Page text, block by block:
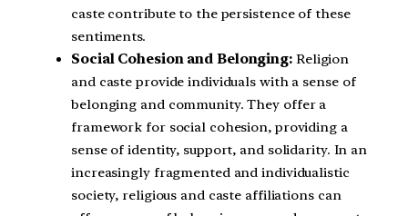
caste contribute to the persistence of these
sentiments.
Social Cohesion and Belonging: Religion
and caste provide individuals with a sense of
belonging and community. They offer a
framework for social cohesion, providing a
sense of identity, support, and solidarity. In an
increasingly fragmented and individualistic
society, religious and caste affiliations can